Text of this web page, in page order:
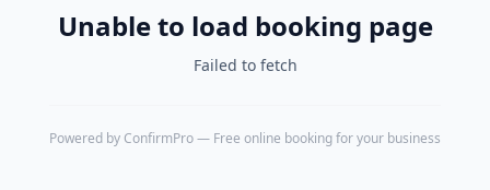
Unable to load booking page
Failed to fetch
Powered by ConfirmPro— Free online booking for your business